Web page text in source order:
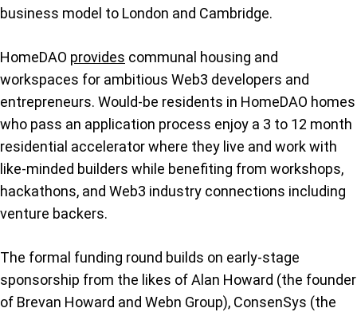
business model to London and Cambridge.
HomeDAO provides communal housing and
workspaces for ambitious Web3 developers and
entrepreneurs. Would-be residents in HomeDAO homes
who pass an application process enjoy a 3 to 12 month
residential accelerator where they live and work with
like-minded builders while benefiting from workshops,
hackathons, and Web3 industry connections including
venture backers.
The formal funding round builds on early-stage
sponsorship from the likes of Alan Howard (the founder
of Brevan Howard and Webn Group), ConsenSys (the